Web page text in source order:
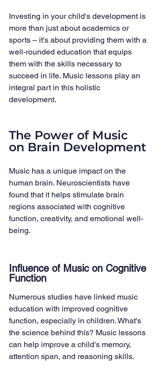
Investing in your child's development is
more than just about academics or
sports – it's about providing them with a
well-rounded education that equips
them with the skills necessary to
succeed in life. Music lessons play an
integral part in this holistic
development.
The Power of Music
on Brain Development
Music has a unique impact on the
human brain. Neuroscientists have
found that it helps stimulate brain
regions associated with cognitive
function, creativity, and emotional well-
being.
Influence of Music on Cognitive
Function
Numerous studies have linked music
education with improved cognitive
function, especially in children. What's
the science behind this? Music lessons
can help improve a child's memory,
attention span, and reasoning skills.